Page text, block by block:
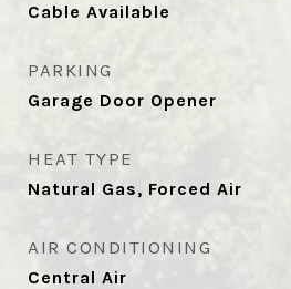
Cable Available
PARKING
Garage Door Opener
HEAT TYPE
Natural Gas, Forced Air
AIR CONDITIONING
Central Air